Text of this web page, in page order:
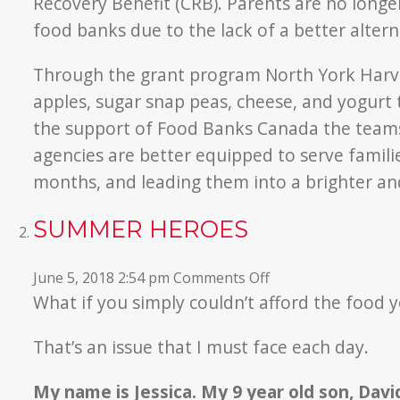
food banks due to the lack of a better
Through the grant program North York
apples, sugar snap peas, cheese, and
the support of Food Banks Canada the
agencies are better equipped to serve
months, and leading them into a brighter
SUMMER HEROES
June 5, 2018 2:54 pm Comments Offon
Summer
What if you simply couldn’t afford the food
That’s an issue that I must face each day.
My name is Jessica. My 9 year old son,